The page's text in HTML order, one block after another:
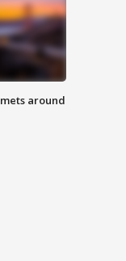
around